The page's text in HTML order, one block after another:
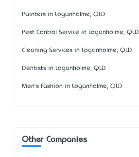
Painters in Loganholme, QLD
Pest Control Service in Loganholme, QLD
Cleaning Services in Loganholme, QLD
Dentists in Loganholme, QLD
Men's Fashion in Loganholme, QLD
Other Companies